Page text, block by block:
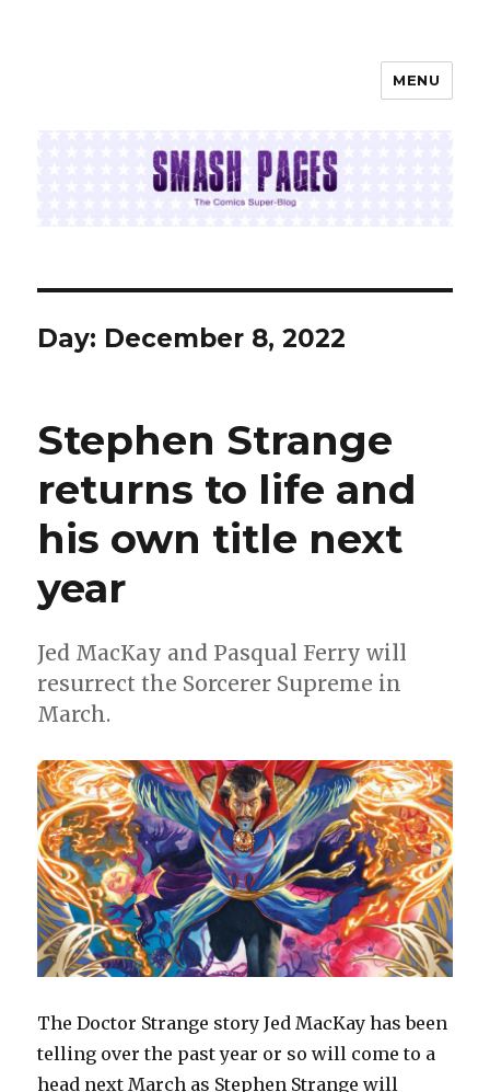
MENU
Day: December 8, 2022
Stephen Strange
returns to life and
his own title next
year
Jed MacKay and Pasqual Ferry will
resurrect the Sorcerer Supreme in
March.
The Doctor Strange story Jed MacKay has been
telling over the past year or so will come to a
head next March as Stephen Strange will